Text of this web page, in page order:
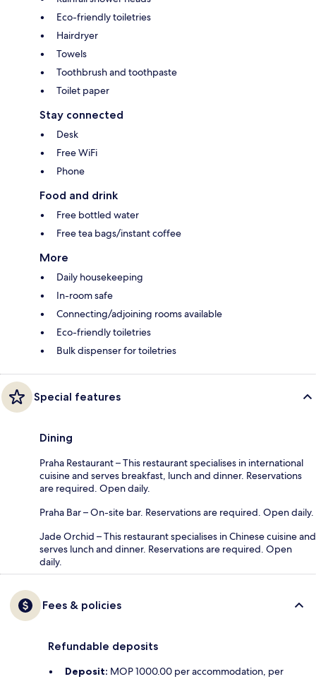
Eco-friendly toiletries
Hairdryer
Towels
Toothbrush and toothpaste
Toilet paper
Stay connected
Desk
Free WiFi
Phone
Food and drink
Free bottled water
Free tea bags/instant coffee
More
Daily housekeeping
In-room safe
Connecting/adjoining rooms available
Eco-friendly toiletries
Bulk dispenser for toiletries
Special features
Dining
Praha Restaurant – This restaurant specialises in international
cuisine and serves breakfast, lunch and dinner. Reservations
are required. Open daily.
Praha Bar – On-site bar. Reservations are required. Open daily.
Jade Orchid – This restaurant specialises in Chinese cuisine and
serves lunch and dinner. Reservations are required. Open
daily.
Fees & policies
Refundable deposits
Deposit: MOP 1000.00 per accommodation, per